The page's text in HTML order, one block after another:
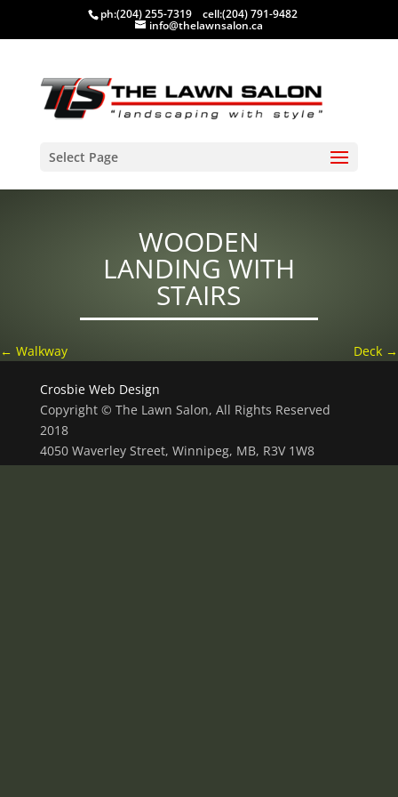
ph:(204) 255-7319 cell:(204) 791-9482
info@thelawnsalon.ca
Select Page
WOODEN
LANDING WITH
STAIRS
← Walkway Deck →
Crosbie Web Design
Copyright © The Lawn Salon, All Rights Reserved
2018
4050 Waverley Street, Winnipeg, MB, R3V 1W8